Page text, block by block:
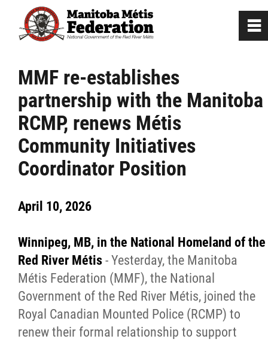
MMF re-establishes
partnership with the Manitoba
RCMP, renews Métis
Community Initiatives
Coordinator Position
April 10, 2026
Winnipeg, MB, in the National Homeland of the
Red River Métis - Yesterday, the Manitoba
Métis Federation (MMF), the National
Government of the Red River Métis, joined the
Royal Canadian Mounted Police (RCMP) to
renew their formal relationship to support
0
Home
Our Culture
Departments / Affiliates
Government
Jobs
News
Citizen Spotlight
Events
~